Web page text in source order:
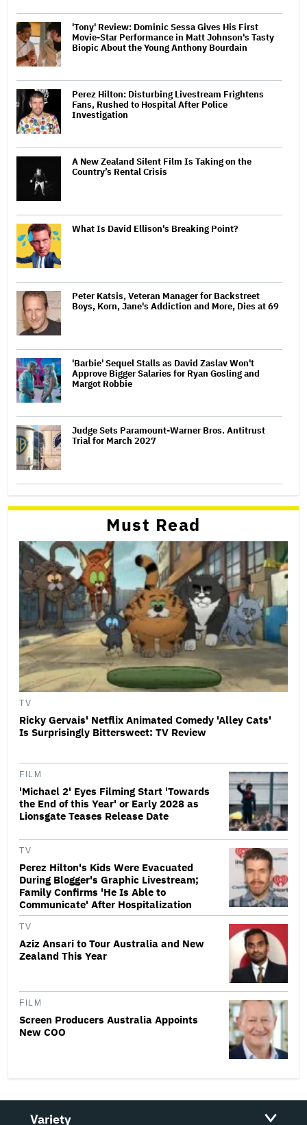
'Tony' Review: Dominic Sessa Gives His First
Movie-Star Performance in Matt Johnson's Tasty
Biopic About the Young Anthony Bourdain
Perez Hilton: Disturbing Livestream Frightens
Fans, Rushed to Hospital After Police
Investigation
A New Zealand Silent Film Is Taking on the
Country’s Rental Crisis
What Is David Ellison's Breaking Point?
Peter Katsis, Veteran Manager for Backstreet
Boys, Korn, Jane's Addiction and More, Dies at 69
'Barbie' Sequel Stalls as David Zaslav Won't
Approve Bigger Salaries for Ryan Gosling and
Margot Robbie
Judge Sets Paramount-Warner Bros. Antitrust
Trial for March 2027
Must Read
TV
Ricky Gervais' Netflix Animated Comedy 'Alley Cats'
Is Surprisingly Bittersweet: TV Review
FILM
'Michael 2' Eyes Filming Start 'Towards
the End of this Year' or Early 2028 as
Lionsgate Teases Release Date
TV
Perez Hilton's Kids Were Evacuated
During Blogger's Graphic Livestream;
Family Confirms 'He Is Able to
Communicate' After Hospitalization
TV
Aziz Ansari to Tour Australia and New
Zealand This Year
FILM
Screen Producers Australia Appoints
New COO
Variety